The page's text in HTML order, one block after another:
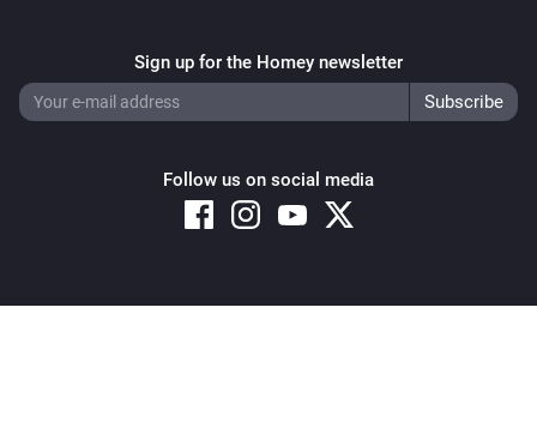
Sign up for the Homey newsletter
Follow us on social media